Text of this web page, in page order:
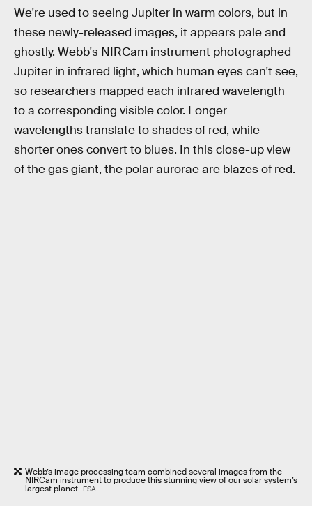
We're used to seeing Jupiter in warm colors, but in
these newly-released images, it appears pale and
ghostly. Webb's NIRCam instrument photographed
Jupiter in infrared light, which human eyes can't see,
so researchers mapped each infrared wavelength
to a corresponding visible color. Longer
wavelengths translate to shades of red, while
shorter ones convert to blues. In this close-up view
of the gas giant, the polar aurorae are blazes of red.
Webb’s image processing team combined several images from the
NIRCam instrument to produce this stunning view of our solar system’s
largest planet. ESA